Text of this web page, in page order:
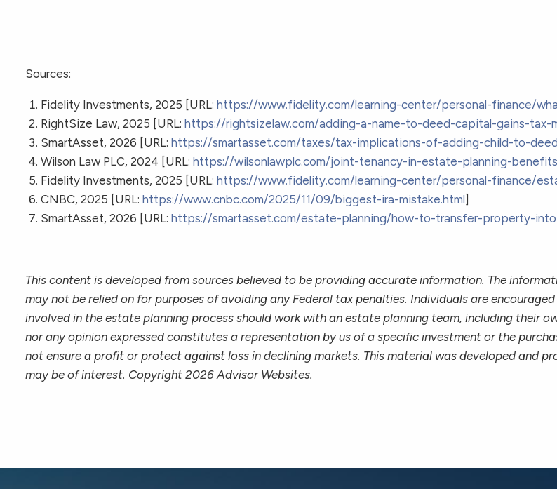
Sources:
Fidelity Investments, 2025 [URL: https://www.fidelity.com/learning-center/personal-finance/
RightSize Law, 2025 [URL: https://rightsizelaw.com/adding-a-name-to-deed-capital-gains-tax-
SmartAsset, 2026 [URL: https://smartasset.com/taxes/tax-implications-of-adding-child-to-deed
Wilson Law PLC, 2024 [URL: https://wilsonlawplc.com/joint-tenancy-in-estate-planning-
Fidelity Investments, 2025 [URL: https://www.fidelity.com/learning-center/personal-finance/
CNBC, 2025 [URL: https://www.cnbc.com/2025/11/09/biggest-ira-mistake.html]
SmartAsset, 2026 [URL: https://smartasset.com/estate-planning/how-to-transfer-property-
This content is developed from sources believed to be providing accurate information. The
may not be relied on for purposes of avoiding any Federal tax penalties. Individuals are
involved in the estate planning process should work with an estate planning team, including their
nor any opinion expressed constitutes a representation by us of a specific investment or the
not ensure a profit or protect against loss in declining markets. This material was developed and
may be of interest. Copyright 2026 Advisor Websites.